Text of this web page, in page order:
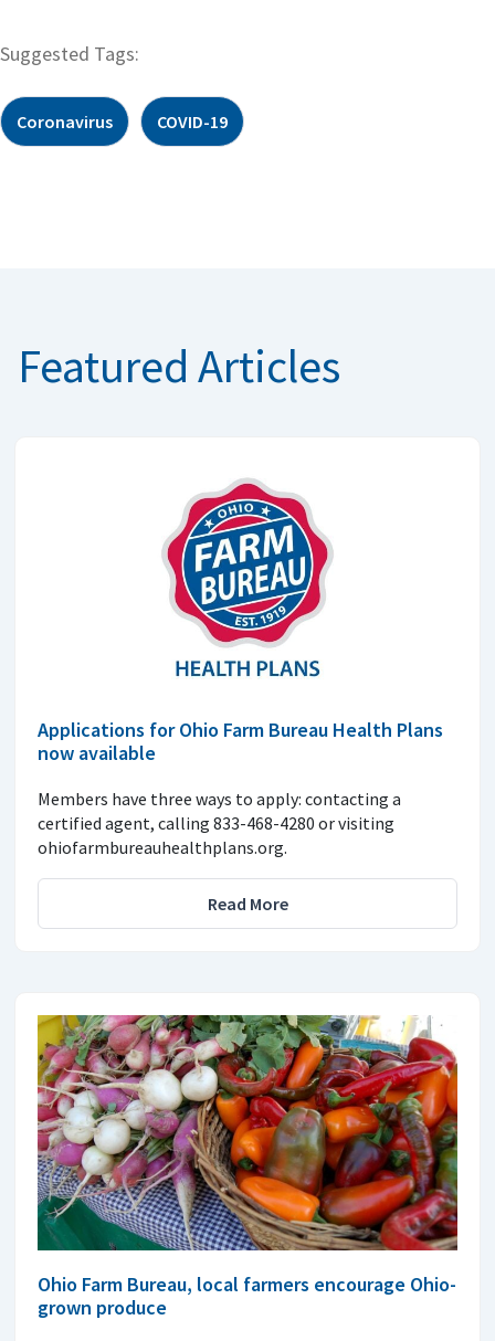
Suggested Tags:
Coronavirus COVID-19
Featured Articles
Applications for Ohio Farm Bureau Health Plans
now available
Members have three ways to apply: contacting a
certified agent, calling 833-468-4280 or visiting
ohiofarmbureauhealthplans.org.
Read More
Ohio Farm Bureau, local farmers encourage Ohio-
grown produce